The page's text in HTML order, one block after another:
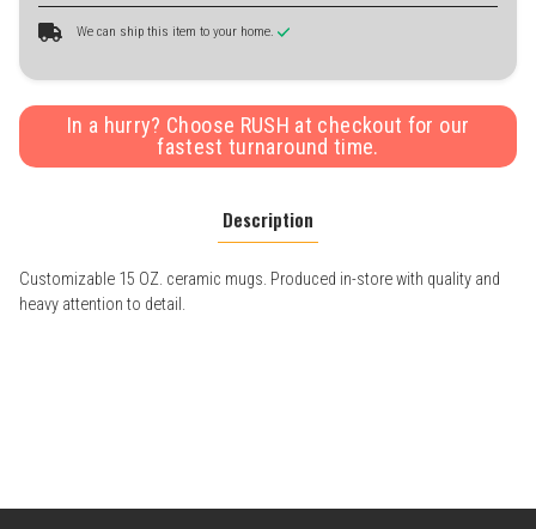
We can ship this item to your home.
In a hurry? Choose RUSH at checkout for our
fastest turnaround time.
Description
Customizable 15 OZ. ceramic mugs. Produced in-store with quality and
heavy attention to detail.